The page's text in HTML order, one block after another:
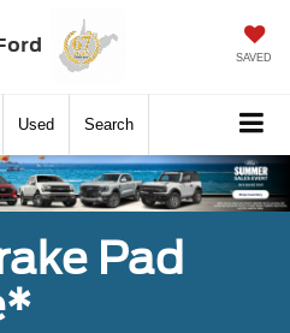
SAVED
Used Search
Pad